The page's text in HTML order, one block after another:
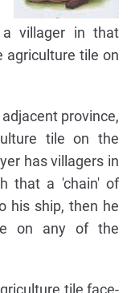
villager in that
agriculture tile on
province,
tile on the
has villagers in
that a 'chain' of
his ship, then he
on any of the
tile face-